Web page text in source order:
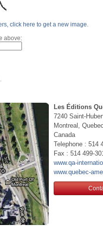
click here to get a new image.
above:
Les Éditions
7240 Saint-
Montreal,
Canada
Telephone : 514
Fax : 514 499-
www.qa-
www.quebec-